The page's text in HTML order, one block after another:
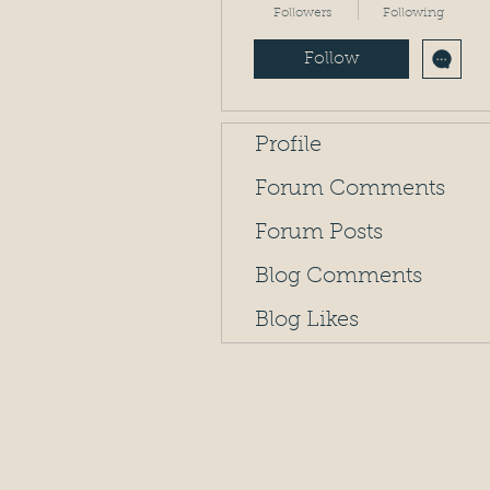
Followers Following
Follow
Profile
Forum Comments
Forum Posts
Blog Comments
Blog Likes